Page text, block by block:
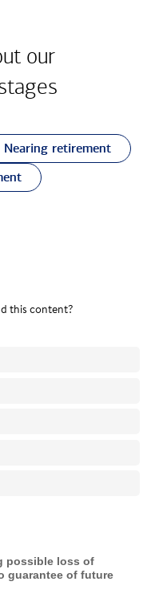
our
Nearing retirement
possible loss of
guarantee of future